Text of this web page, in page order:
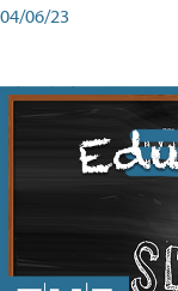
04/06/23